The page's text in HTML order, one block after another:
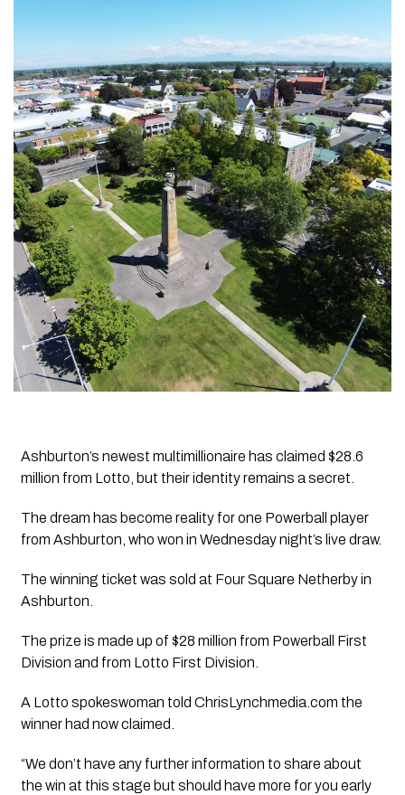
Ashburton’s newest multimillionaire has claimed $28.6
million from Lotto, but their identity remains a secret.
The dream has become reality for one Powerball player
from Ashburton, who won in Wednesday night’s live draw.
The winning ticket was sold at Four Square Netherby in
Ashburton.
The prize is made up of $28 million from Powerball First
Division and from Lotto First Division.
A Lotto spokeswoman told ChrisLynchmedia.com the
winner had now claimed.
“We don’t have any further information to share about
the win at this stage but should have more for you early